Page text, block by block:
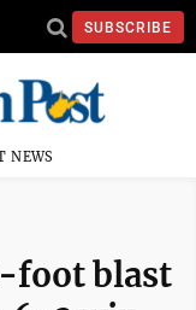
SUBSCRIBE
NEWS
foot blast